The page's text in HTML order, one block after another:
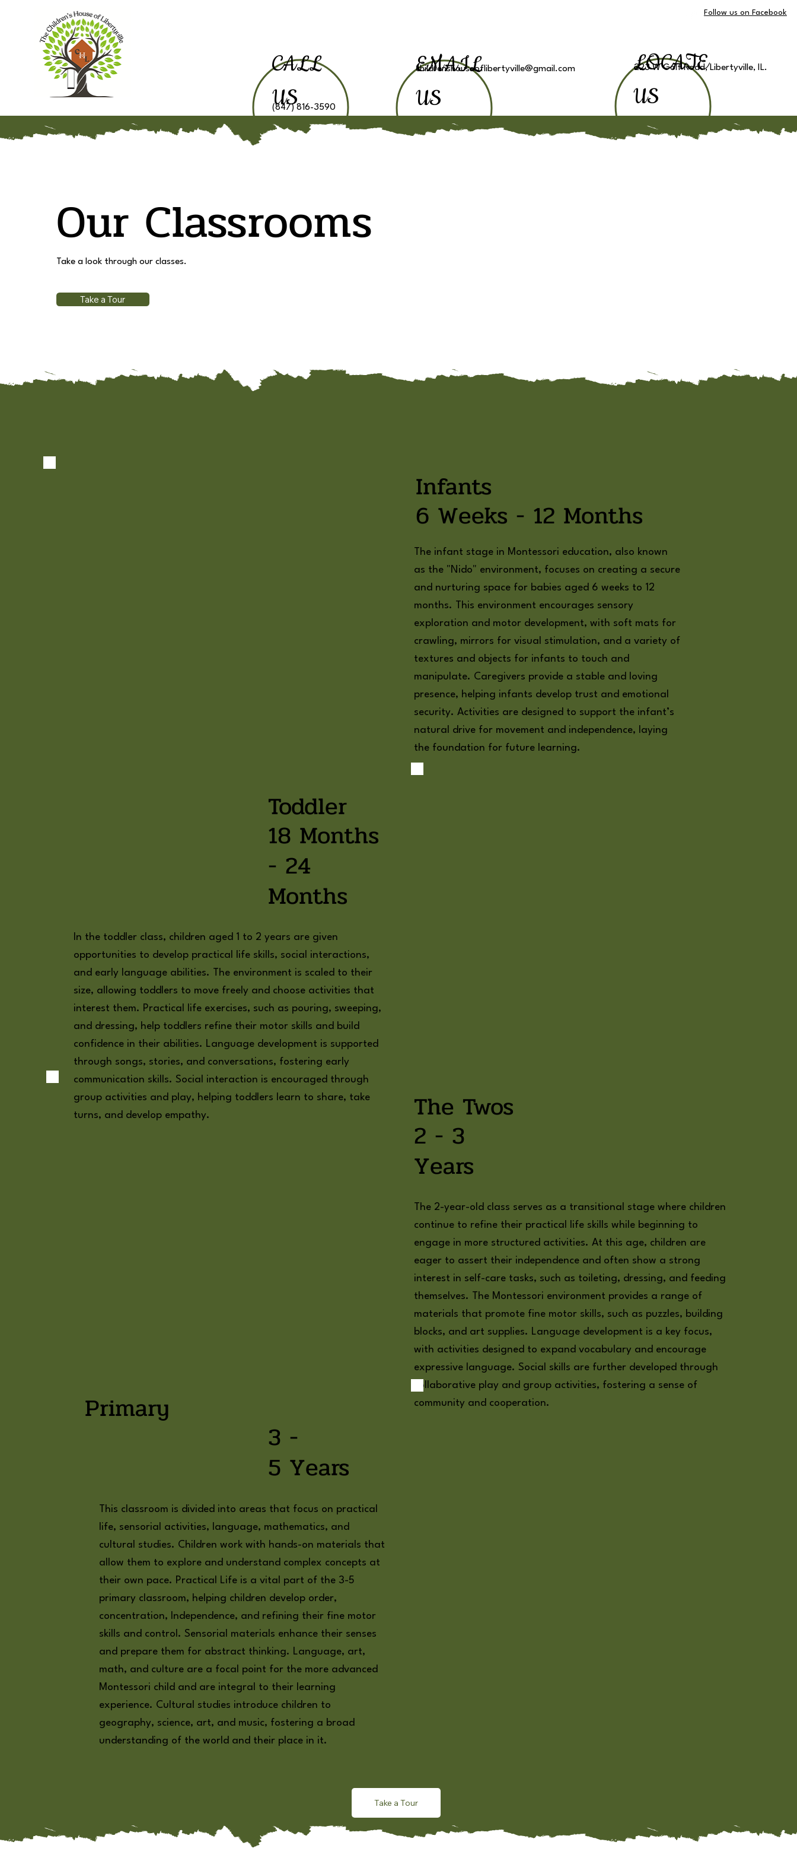
Classes Other Locations
Follow us on Facebook
CALL
US
(847) 816-3590
EMAIL
US
childrenshouseoflibertyville@gmail.com
LOCATE
US
223 W Golf Road, Libertyville, IL.
Toddler
18 Months
- 24
Months
In the toddler class, children aged 1 to 2 years are given
opportunities to develop practical life skills, social interactions,
and early language abilities. The environment is scaled to their
size, allowing toddlers to move freely and choose activities that
interest them. Practical life exercises, such as pouring, sweeping,
and dressing, help toddlers refine their motor skills and build
confidence in their abilities. Language development is supported
through songs, stories, and conversations, fostering early
communication skills. Social interaction is encouraged through
group activities and play, helping toddlers learn to share, take
turns, and develop empathy.
The Twos
2 - 3
Years
The 2-year-old class serves as a transitional stage where children
continue to refine their practical life skills while beginning to
engage in more structured activities. At this age, children are
eager to assert their independence and often show a strong
interest in self-care tasks, such as toileting, dressing, and feeding
themselves. The Montessori environment provides a range of
materials that promote fine motor skills, such as puzzles, building
blocks, and art supplies. Language development is a key focus,
with activities designed to expand vocabulary and encourage
expressive language. Social skills are further developed through
collaborative play and group activities, fostering a sense of
community and cooperation.
Infants
6 Weeks - 12 Months
The infant stage in Montessori education, also known
as the "Nido" environment, focuses on creating a secure
and nurturing space for babies aged 6 weeks to 12
months. This environment encourages sensory
exploration and motor development, with soft mats for
crawling, mirrors for visual stimulation, and a variety of
textures and objects for infants to touch and
manipulate. Caregivers provide a stable and loving
presence, helping infants develop trust and emotional
security. Activities are designed to support the infant’s
natural drive for movement and independence, laying
the foundation for future learning.
Primary
3 -
5 Years
This classroom is divided into areas that focus on practical
life, sensorial activities, language, mathematics, and
cultural studies. Children work with hands-on materials that
allow them to explore and understand complex concepts at
their own pace. Practical Life is a vital part of the 3-5
primary classroom, helping children develop order,
concentration, Independence, and refining their fine motor
skills and control. Sensorial materials enhance their senses
and prepare them for abstract thinking. Language, art,
math, and culture are a focal point for the more advanced
Montessori child and are integral to their learning
experience. Cultural studies introduce children to
geography, science, art, and music, fostering a broad
understanding of the world and their place in it.
Take a Tour
Our Classrooms
Take a look through our classes.
Take a Tour